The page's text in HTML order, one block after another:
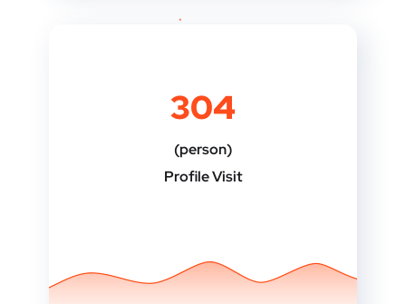
304
(person)
Profile Visit